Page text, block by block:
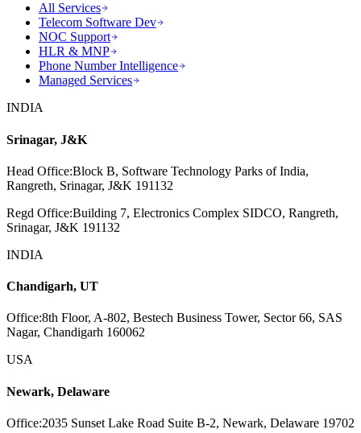
All Services
Telecom Software Dev
NOC Support
HLR & MNP
Phone Number Intelligence
Managed Services
INDIA
Srinagar, J&K
Head Office:Block B, Software Technology Parks of India,
Rangreth, Srinagar, J&K 191132
Regd Office:Building 7, Electronics Complex SIDCO, Rangreth,
Srinagar, J&K 191132
INDIA
Chandigarh, UT
Office:8th Floor, A-802, Bestech Business Tower, Sector 66, SAS
Nagar, Chandigarh 160062
USA
Newark, Delaware
Office:2035 Sunset Lake Road Suite B-2, Newark, Delaware 19702